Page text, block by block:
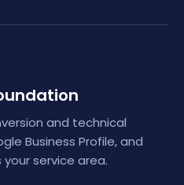
and technical
Business Profile, and
service area.